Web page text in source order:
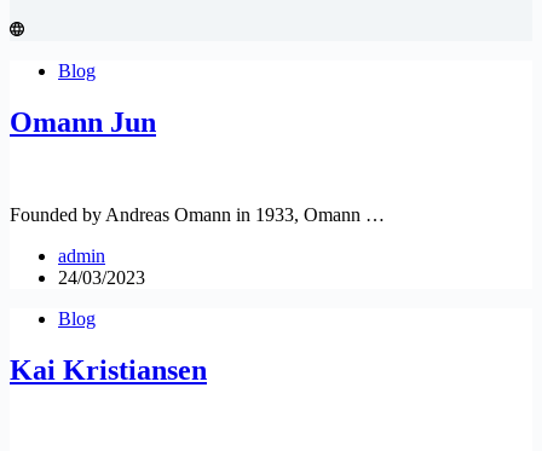
Blog
Omann Jun
Founded by Andreas Omann in 1933, Omann …
admin
24/03/2023
Blog
Kai Kristiansen